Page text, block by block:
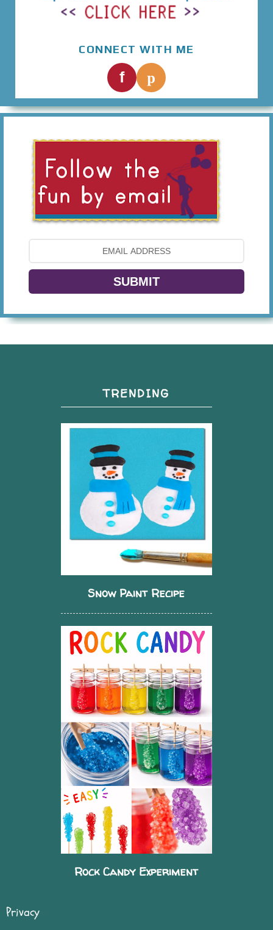
CONNECT WITH ME
f p
SUBMIT
TRENDING
Snow Paint Recipe
Rock Candy Experiment
Privacy